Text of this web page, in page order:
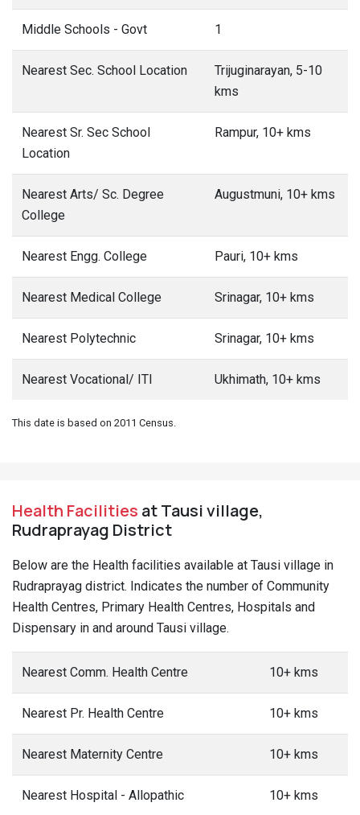
Middle Schools - Govt 1
Nearest Sec. School Location
Trijuginarayan, 5-10
kms
Nearest Sr. Sec School
Location
Rampur, 10+ kms
Nearest Arts/ Sc. Degree
College
Augustmuni, 10+ kms
Nearest Engg. College Pauri, 10+ kms
Nearest Medical College Srinagar, 10+ kms
Nearest Polytechnic Srinagar, 10+ kms
Nearest Vocational/ ITI Ukhimath, 10+ kms
This date is based on 2011 Census.
Health Facilities at Tausi village,
Rudraprayag District
Below are the Health facilities available at Tausi village in
Rudraprayag district. Indicates the number of Community
Health Centres, Primary Health Centres, Hospitals and
Dispensary in and around Tausi village.
Nearest Comm. Health Centre 10+ kms
Nearest Pr. Health Centre 10+ kms
Nearest Maternity Centre 10+ kms
Nearest Hospital - Allopathic 10+ kms